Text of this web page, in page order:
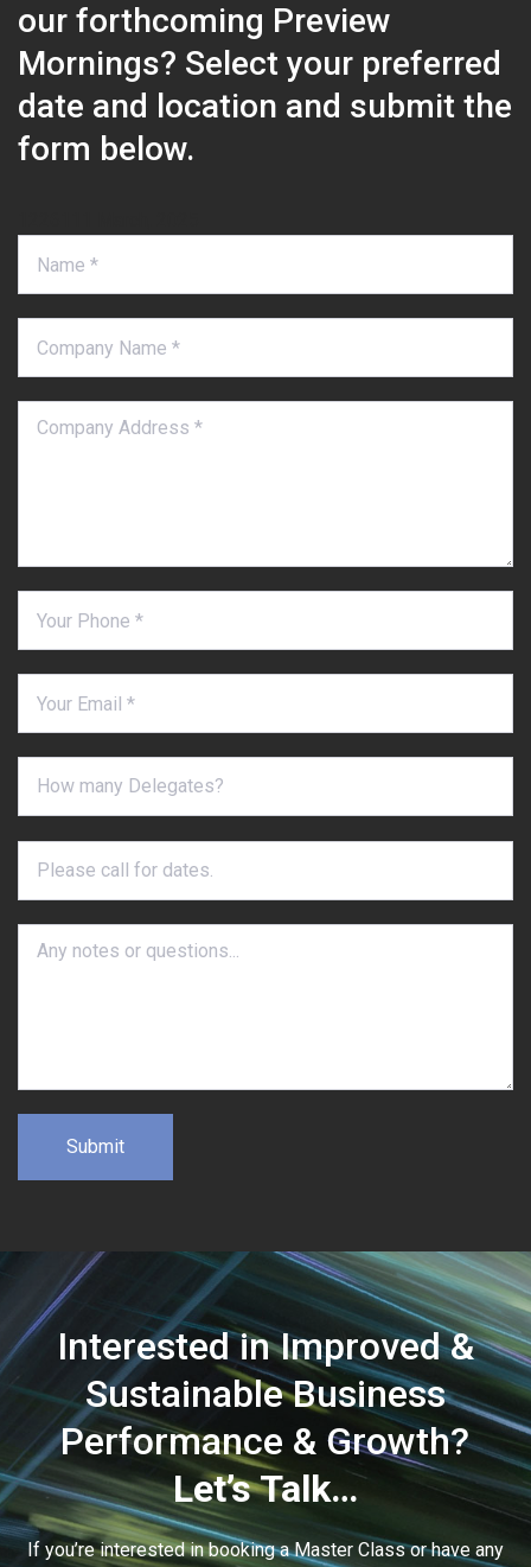
our forthcoming Preview
Mornings? Select your preferred
date and location and submit the
form below.
Interested in Improved &
Sustainable Business
Performance & Growth?
Let’s Talk…
If you’re interested in booking a Master Class or have any